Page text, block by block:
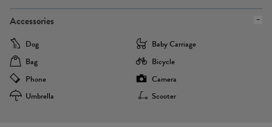
Accessories
Dog
Baby Carriage
Bag
Bicycle
Phone
Camera
Umbrella
Scooter